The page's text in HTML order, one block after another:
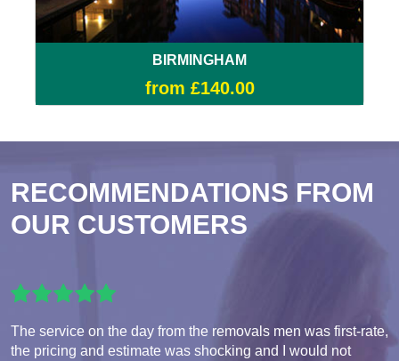
BIRMINGHAM
from £140.00
RECOMMENDATIONS FROM
OUR CUSTOMERS
The service on the day from the removals men was first-rate,
the pricing and estimate was shocking and I would not